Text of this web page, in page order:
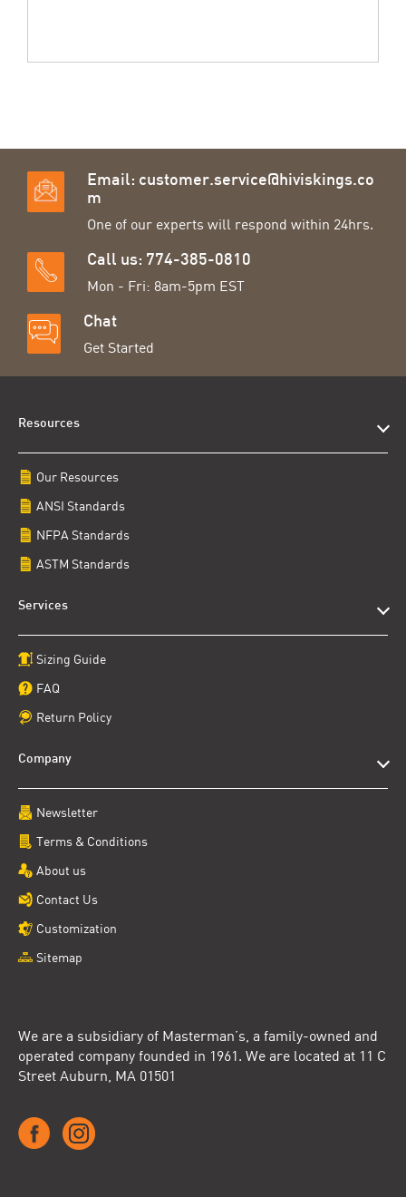
Email: customer.service@hiviskings.co
m
One of our experts will respond within 24hrs.
Call us: 774-385-0810
Mon - Fri: 8am-5pm EST
Chat
Get Started
We are a subsidiary of Masterman’s, a family-owned and
operated company founded in 1961. We are located at 11 C
Street Auburn, MA 01501
Resources
Our Resources
ANSI Standards
NFPA Standards
ASTM Standards
Services
Sizing Guide
FAQ
Return Policy
Company
Newsletter
Terms & Conditions
About us
Contact Us
Customization
Sitemap